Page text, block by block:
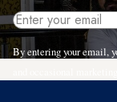
By entering your email,